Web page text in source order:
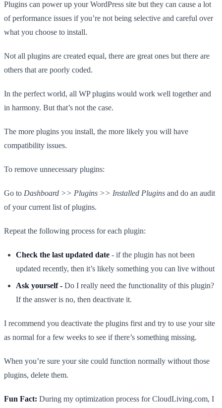
Plugins can power up your WordPress site but they can cause a lot
of performance issues if you’re not being selective and careful over
what you choose to install.
Not all plugins are created equal, there are great ones but there are
others that are poorly coded.
In the perfect world, all WP plugins would work well together and
in harmony. But that’s not the case.
The more plugins you install, the more likely you will have
compatibility issues.
To remove unnecessary plugins:
Go to Dashboard >> Plugins >> Installed Plugins and do an audit
of your current list of plugins.
Repeat the following process for each plugin:
Check the last updated date - if the plugin has not been
updated recently, then it’s likely something you can live without
Ask yourself - Do I really need the functionality of this plugin?
If the answer is no, then deactivate it.
I recommend you deactivate the plugins first and try to use your site
as normal for a few weeks to see if there’s something missing.
When you’re sure your site could function normally without those
plugins, delete them.
Fun Fact: During my optimization process for CloudLiving.com, I